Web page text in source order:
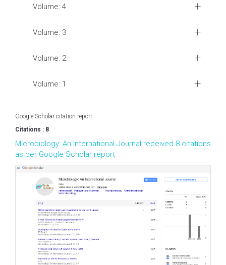
Volume: 4
Volume: 3
Volume: 2
Volume: 1
Google Scholar citation report
Citations : 8
Microbiology: An International Journal received 8 citations
as per Google Scholar report